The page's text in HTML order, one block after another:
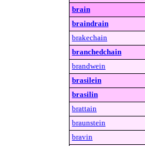
brain
braindrain
brakechain
branchedchain
brandwein
brasilein
brasilin
brattain
braunstein
bravin